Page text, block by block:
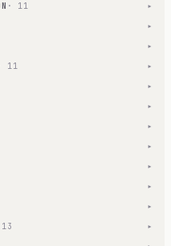
· 11 ▾
▾
▾
11 ▾
▾
▾
▾
▾
▾
▾
▾
▾